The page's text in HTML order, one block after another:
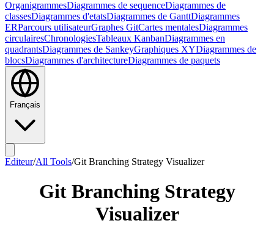
OrganigrammesDiagrammes de sequenceDiagrammes de
classesDiagrammes d'etatsDiagrammes de GanttDiagrammes
ERParcours utilisateurGraphes GitCartes mentalesDiagrammes
circulairesChronologiesTableaux KanbanDiagrammes en
quadrantsDiagrammes de SankeyGraphiques XYDiagrammes de
blocsDiagrammes d'architectureDiagrammes de paquets
Français
Editeur/All Tools/Git Branching Strategy Visualizer
Git Branching Strategy
Visualizer